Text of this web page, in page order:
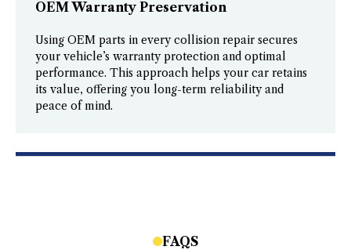
OEM Warranty Preservation
Using OEM parts in every collision repair secures
your vehicle’s warranty protection and optimal
performance. This approach helps your car retains
its value, offering you long-term reliability and
peace of mind.
FAQS